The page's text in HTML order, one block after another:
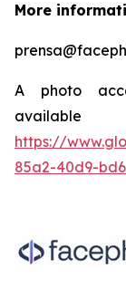
More
A photo
https://
85a2-40d9-